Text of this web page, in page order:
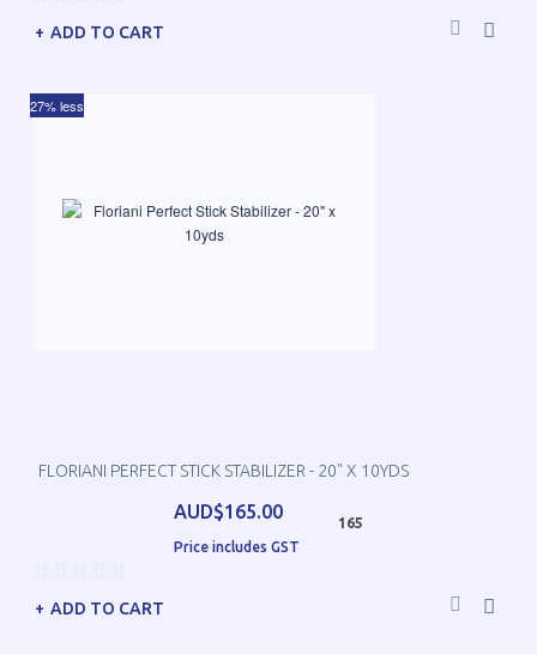
ADD TO CART
FLORIANI PERFECT STICK STABILIZER - 20" X 10YDS
AUD$165.00
Price includes GST
165
27% less
ADD TO CART